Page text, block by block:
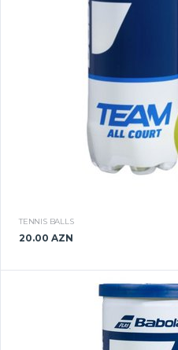
TENNIS BALLS
20.00 AZN